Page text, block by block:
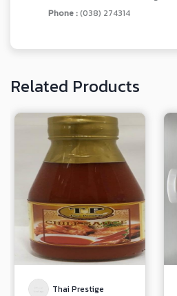
Phone :(038) 274314
Related Products
Thai Prestige